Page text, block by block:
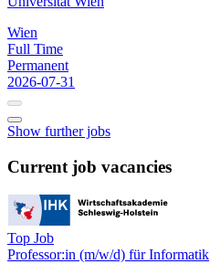
Wien
Full Time
Permanent
2026-07-31
Show further jobs
Current job vacancies
Top Job
Professor:in (m/w/d) für Informatik